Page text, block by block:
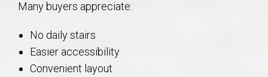
Many buyers appreciate:
No daily stairs
Easier accessibility
Convenient layout